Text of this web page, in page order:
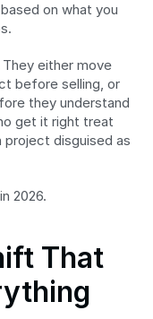
on what you
either move
before selling, or
they understand
get it right treat
project disguised as
2026.
That